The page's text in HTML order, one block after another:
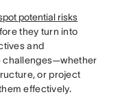
potential risks
they turn into
and
challenges—whether
or project
effectively.